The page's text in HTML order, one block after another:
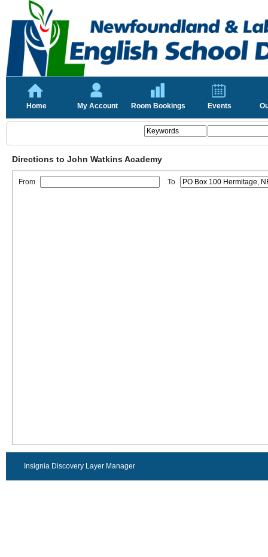
Home My Account Room Bookings Events
Directions to John Watkins Academy
From To
Insignia Discovery Layer Manager